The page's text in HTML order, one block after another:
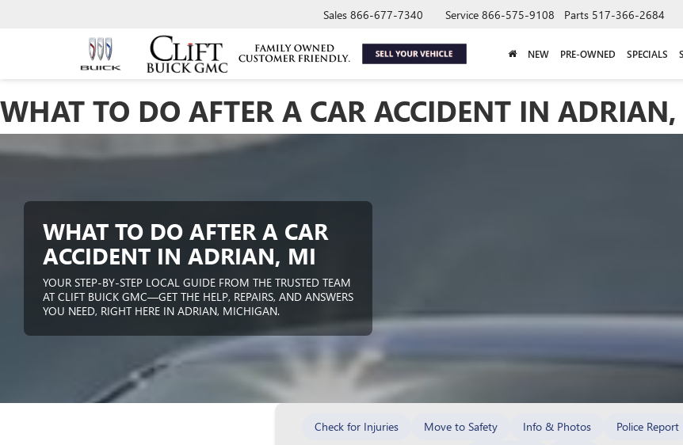
Sales 866-677-7340 Service 866-575-9108 Parts 517-366-2684
NEW PRE-OWNED SPECIALS
WHAT TO DO AFTER A CAR ACCIDENT IN
WHAT TO DO AFTER A CAR
ACCIDENT IN ADRIAN, MI
YOUR STEP-BY-STEP LOCAL GUIDE FROM THE TRUSTED TEAM
AT CLIFT BUICK GMC—GET THE HELP, REPAIRS, AND ANSWERS
YOU NEED, RIGHT HERE IN ADRIAN, MICHIGAN.
Check for Injuries Move to Safety Info & Photos Police Report